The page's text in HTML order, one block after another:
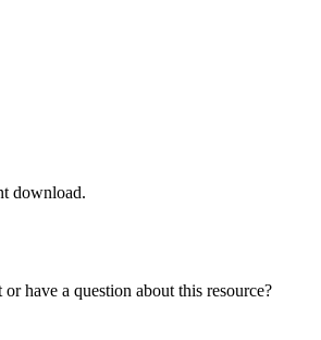
download.
have a question about this resource?